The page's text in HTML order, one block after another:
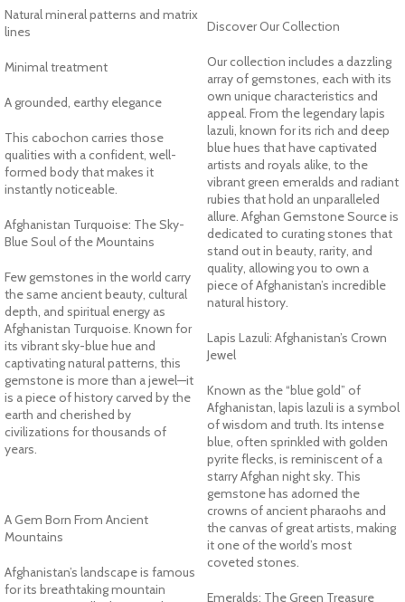
Natural mineral patterns and matrix
lines
Minimal treatment
A grounded, earthy elegance
This cabochon carries those
qualities with a confident, well-
formed body that makes it
instantly noticeable.
Afghanistan Turquoise: The Sky-
Blue Soul of the Mountains
Few gemstones in the world carry
the same ancient beauty, cultural
depth, and spiritual energy as
Afghanistan Turquoise. Known for
its vibrant sky-blue hue and
captivating natural patterns, this
gemstone is more than a jewel—it
is a piece of history carved by the
earth and cherished by
civilizations for thousands of
years.
A Gem Born From Ancient
Mountains
Afghanistan’s landscape is famous
for its breathtaking mountain
Discover Our Collection
Our collection includes a dazzling
array of gemstones, each with its
own unique characteristics and
appeal. From the legendary lapis
lazuli, known for its rich and deep
blue hues that have captivated
artists and royals alike, to the
vibrant green emeralds and radiant
rubies that hold an unparalleled
allure. Afghan Gemstone Source is
dedicated to curating stones that
stand out in beauty, rarity, and
quality, allowing you to own a
piece of Afghanistan’s incredible
natural history.
Lapis Lazuli: Afghanistan’s Crown
Jewel
Known as the “blue gold” of
Afghanistan, lapis lazuli is a symbol
of wisdom and truth. Its intense
blue, often sprinkled with golden
pyrite flecks, is reminiscent of a
starry Afghan night sky. This
gemstone has adorned the
crowns of ancient pharaohs and
the canvas of great artists, making
it one of the world’s most
coveted stones.
Emeralds: The Green Treasure